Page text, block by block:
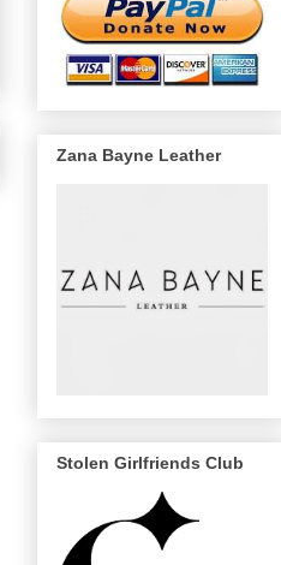
Zana Bayne Leather
Stolen Girlfriends Club